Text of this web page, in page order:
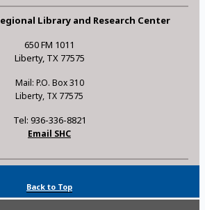
Library and Research Center
650 FM 1011
Liberty, TX 77575
Mail: P.O. Box 310
Liberty, TX 77575
Tel: 936-336-8821
Email SHC
Back to Top